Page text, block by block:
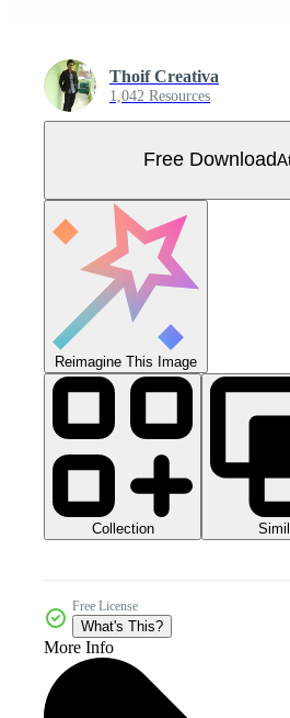
Thoif Creativa
1,042 Resources
Free Download
Reimagine This Image
Collection
Free License
What's This?
More Info